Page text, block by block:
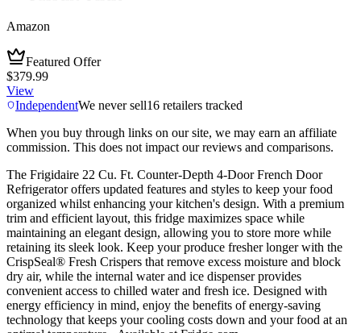
Amazon
Featured Offer
$379.99
View
IndependentWe never sell16 retailers tracked
When you buy through links on our site, we may earn an affiliate
commission. This does not impact our reviews and comparisons.
The Frigidaire 22 Cu. Ft. Counter-Depth 4-Door French Door
Refrigerator offers updated features and styles to keep your food
organized whilst enhancing your kitchen's design. With a premium
trim and efficient layout, this fridge maximizes space while
maintaining an elegant design, allowing you to store more while
retaining its sleek look. Keep your produce fresher longer with the
CrispSeal® Fresh Crispers that remove excess moisture and block
dry air, while the internal water and ice dispenser provides
convenient access to chilled water and fresh ice. Designed with
energy efficiency in mind, enjoy the benefits of energy-saving
technology that keeps your cooling costs down and your food at an